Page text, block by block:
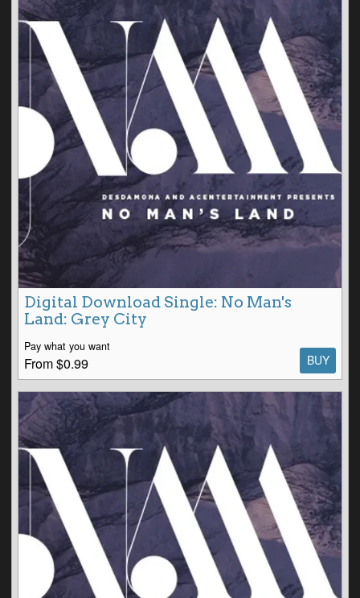
Digital Download Single: No Man's
Land: Grey City
Pay what you want
From $0.99 BUY